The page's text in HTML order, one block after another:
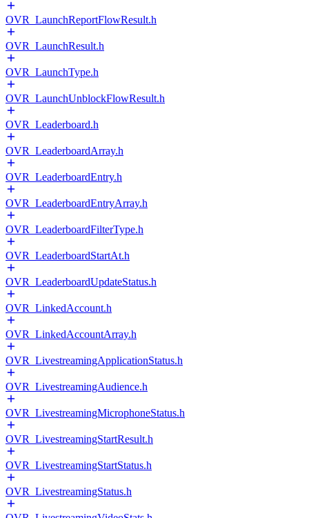
OVR_LaunchReportFlowResult.h
OVR_LaunchResult.h
OVR_LaunchType.h
OVR_LaunchUnblockFlowResult.h
OVR_Leaderboard.h
OVR_LeaderboardArray.h
OVR_LeaderboardEntry.h
OVR_LeaderboardEntryArray.h
OVR_LeaderboardFilterType.h
OVR_LeaderboardStartAt.h
OVR_LeaderboardUpdateStatus.h
OVR_LinkedAccount.h
OVR_LinkedAccountArray.h
OVR_LivestreamingApplicationStatus.h
OVR_LivestreamingAudience.h
OVR_LivestreamingMicrophoneStatus.h
OVR_LivestreamingStartResult.h
OVR_LivestreamingStartStatus.h
OVR_LivestreamingStatus.h